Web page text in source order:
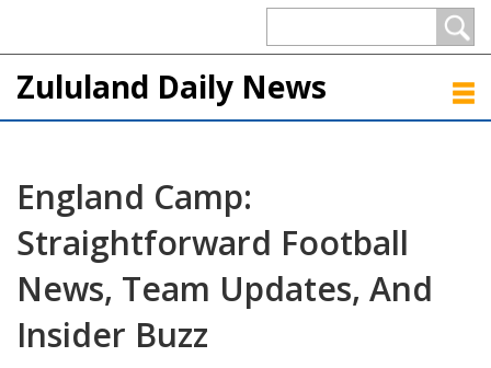
Zululand Daily News
England Camp:
Straightforward Football
News, Team Updates, And
Insider Buzz